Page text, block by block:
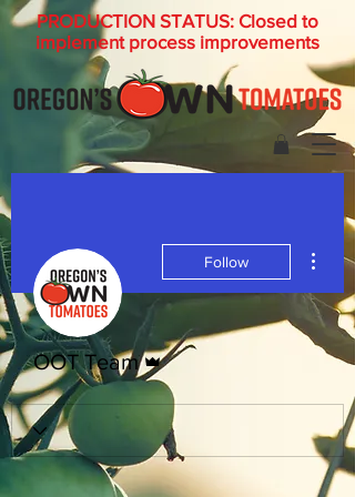
PRODUCTION STATUS: Closed to
implement process improvements
Follow
OOT Team
Admin